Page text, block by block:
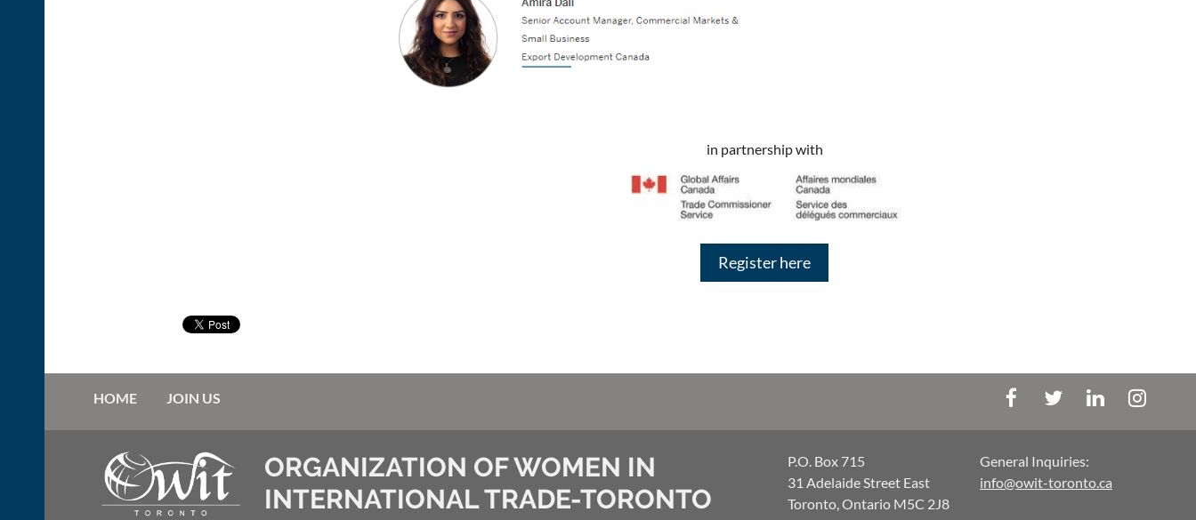
in partnership with
Register here
HOME JOIN US
ORGANIZATION OF WOMEN IN
INTERNATIONAL TRADE-TORONTO
P.O. Box 715
31 Adelaide Street East
Toronto, Ontario M5C 2J8
General Inquiries:
info@owit-toronto.ca